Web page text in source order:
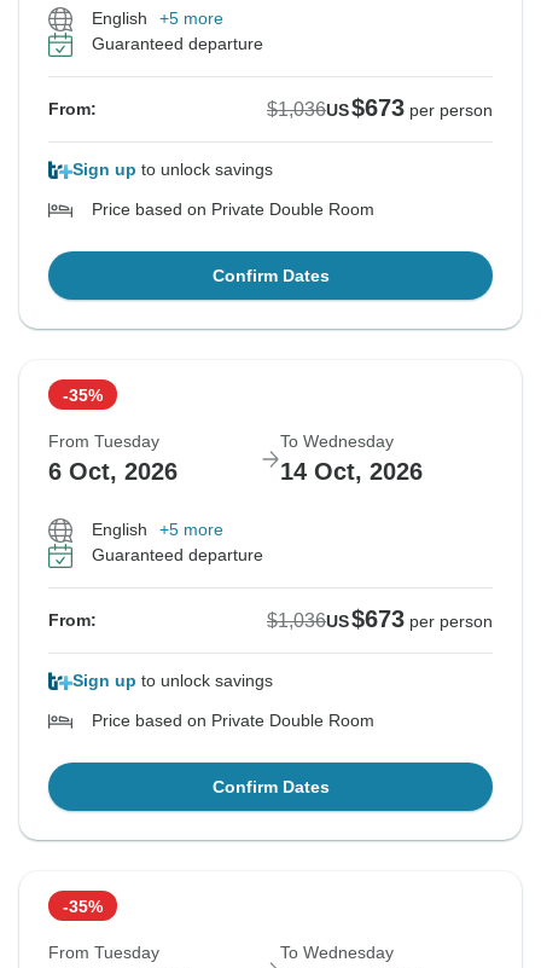
English
+5 more
Guaranteed departure
From: $1,036US$673 per person
Sign up to unlock savings
Price based on Private Double Room
Confirm Dates
-35%
From Tuesday
6 Oct, 2026
To Wednesday
14 Oct, 2026
English
+5 more
Guaranteed departure
From: $1,036US$673 per person
Sign up to unlock savings
Price based on Private Double Room
Confirm Dates
-35%
From Tuesday To Wednesday